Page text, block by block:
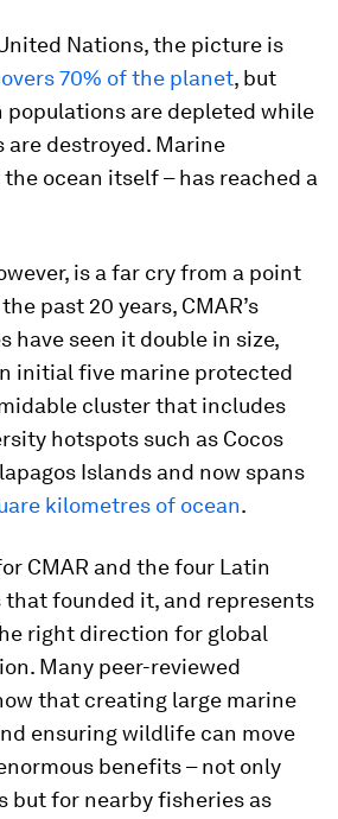
Nations, the picture is
70% of the planet, but
populations are depleted while
are destroyed. Marine
ocean itself – has reached a
is a far cry from a point
past 20 years, CMAR’s
have seen it double in size,
initial five marine protected
cluster that includes
hotspots such as Cocos
Islands and now spans
kilometres of ocean.
CMAR and the four Latin
founded it, and represents
right direction for global
Many peer-reviewed
that creating large marine
ensuring wildlife can move
benefits – not only
but for nearby fisheries as